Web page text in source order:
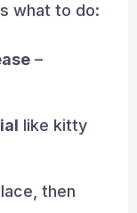
what to do:
–
like kitty
then